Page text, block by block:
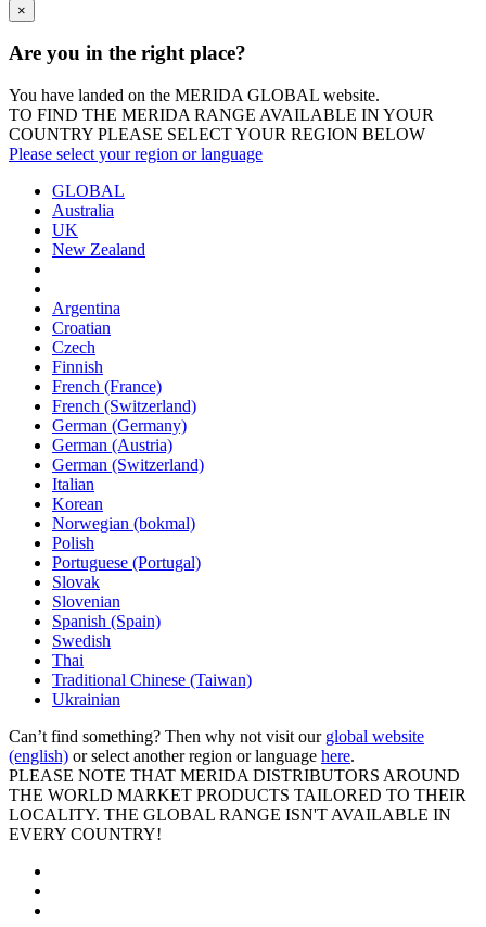
×
Are you in the right place?
You have landed on the MERIDA GLOBAL website.
TO FIND THE MERIDA RANGE AVAILABLE IN YOUR
COUNTRY PLEASE SELECT YOUR REGION BELOW
Please select your region or language
GLOBAL
Australia
UK
New Zealand
Argentina
Croatian
Czech
Finnish
French (France)
French (Switzerland)
German (Germany)
German (Austria)
German (Switzerland)
Italian
Korean
Norwegian (bokmal)
Polish
Portuguese (Portugal)
Slovak
Slovenian
Spanish (Spain)
Swedish
Thai
Traditional Chinese (Taiwan)
Ukrainian
Can’t find something? Then why not visit our global website
(english) or select another region or language here.
PLEASE NOTE THAT MERIDA DISTRIBUTORS AROUND
THE WORLD MARKET PRODUCTS TAILORED TO THEIR
LOCALITY. THE GLOBAL RANGE ISN'T AVAILABLE IN
EVERY COUNTRY!